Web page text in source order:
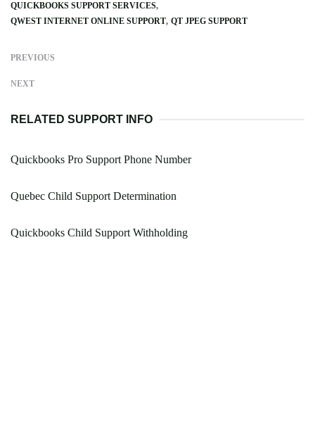
QUICKBOOKS SUPPORT SERVICES
QWEST INTERNET ONLINE SUPPORT QT JPEG SUPPORT
PREVIOUS
NEXT
RELATED SUPPORT INFO
Quickbooks Pro Support Phone Number
Quebec Child Support Determination
Quickbooks Child Support Withholding